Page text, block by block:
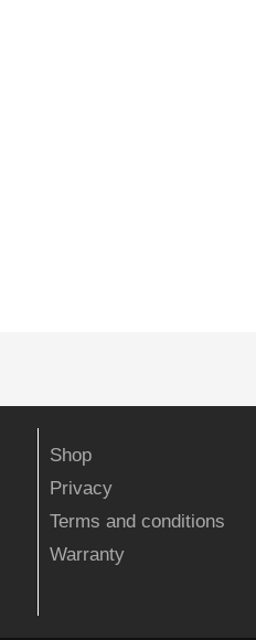
Shop
Privacy
Terms and conditions
Warranty